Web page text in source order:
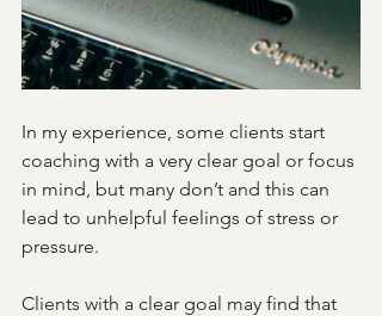
In my experience, some clients start
coaching with a very clear goal or focus
in mind, but many don’t and this can
lead to unhelpful feelings of stress or
pressure.
Clients with a clear goal may find that